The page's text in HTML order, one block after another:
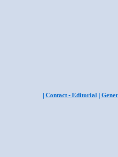
| Contact - Editorial|